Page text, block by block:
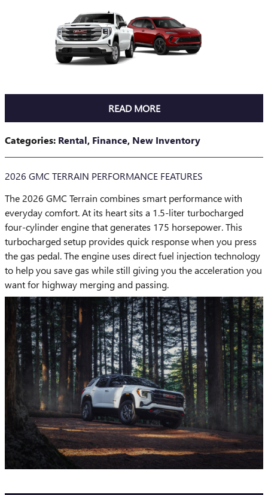
READ MORE
Categories: Rental, Finance, New Inventory
2026 GMC TERRAIN PERFORMANCE FEATURES
The 2026 GMC Terrain combines smart performance with
everyday comfort. At its heart sits a 1.5-liter turbocharged
four-cylinder engine that generates 175 horsepower. This
turbocharged setup provides quick response when you press
the gas pedal. The engine uses direct fuel injection technology
to help you save gas while still giving you the acceleration you
want for highway merging and passing.